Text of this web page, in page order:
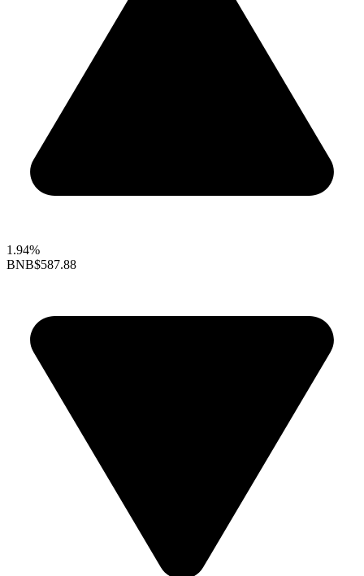
1.94%
BNB$587.88